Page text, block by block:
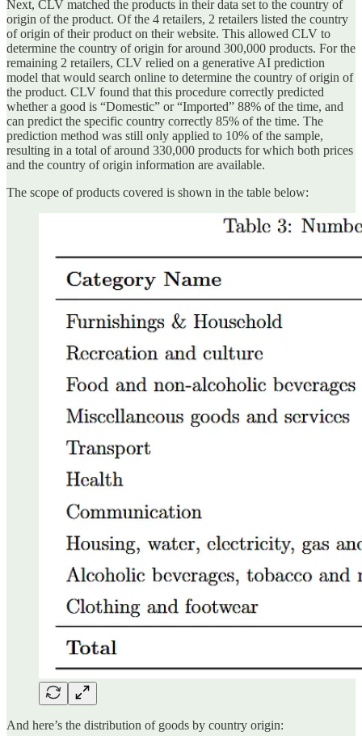
Next, CLV matched the products in their data set to the country of
origin of the product. Of the 4 retailers, 2 retailers listed the country
of origin of their product on their website. This allowed CLV to
determine the country of origin for around 300,000 products. For the
remaining 2 retailers, CLV relied on a generative AI prediction
model that would search online to determine the country of origin of
the product. CLV found that this procedure correctly predicted
whether a good is “Domestic” or “Imported” 88% of the time, and
can predict the specific country correctly 85% of the time. The
prediction method was still only applied to 10% of the sample,
resulting in a total of around 330,000 products for which both prices
and the country of origin information are available.
The scope of products covered is shown in the table below:
And here’s the distribution of goods by country origin: